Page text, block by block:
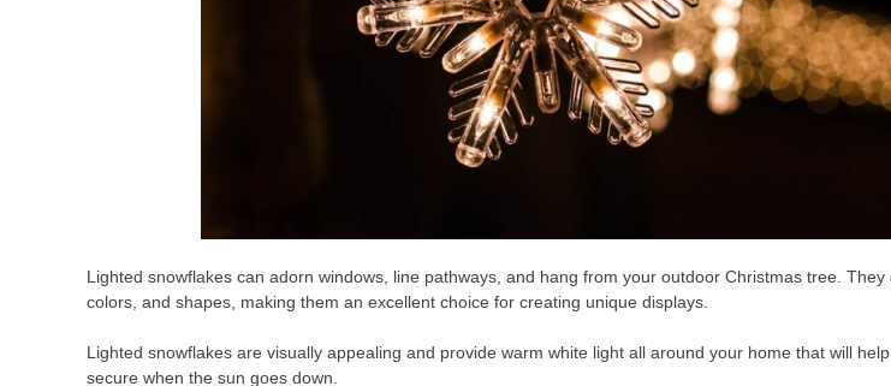
Lighted snowflakes can adorn windows, line pathways, and hang from your outdoor Christmas tree. They
colors, and shapes, making them an excellent choice for creating unique displays.
Lighted snowflakes are visually appealing and provide warm white light all around your home that will
secure when the sun goes down.